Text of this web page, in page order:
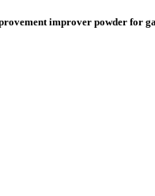
improver powder for